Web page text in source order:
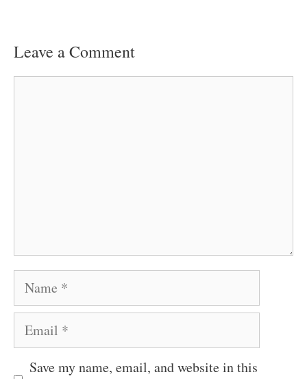
Leave a Comment
Name
Email
Save my name, email, and website in this